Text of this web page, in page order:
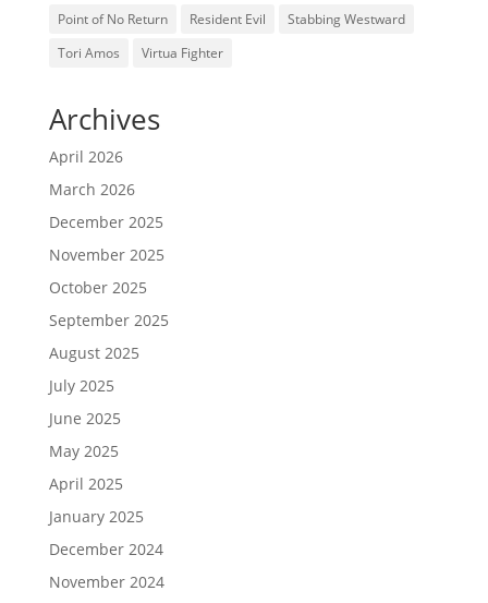
Point of No Return Resident Evil
Stabbing Westward
Tori Amos
Virtua Fighter
Archives
April 2026
March 2026
December 2025
November 2025
October 2025
September 2025
August 2025
July 2025
June 2025
May 2025
April 2025
January 2025
December 2024
November 2024